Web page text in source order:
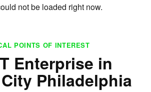
not be loaded right now.
POINTS OF INTEREST
Enterprise in
Philadelphia